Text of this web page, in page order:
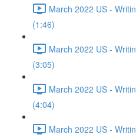
March 2022 US -
(1:46)
March 2022 US -
(3:05)
March 2022 US -
(4:04)
March 2022 US -